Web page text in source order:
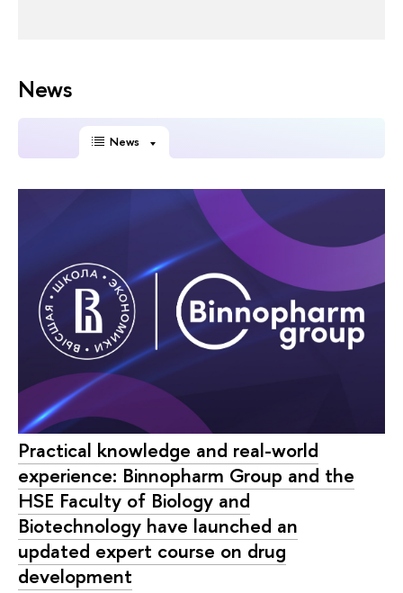
News
News
Practical knowledge and real-world
experience: Binnopharm Group and the
HSE Faculty of Biology and
Biotechnology have launched an
updated expert course on drug
development